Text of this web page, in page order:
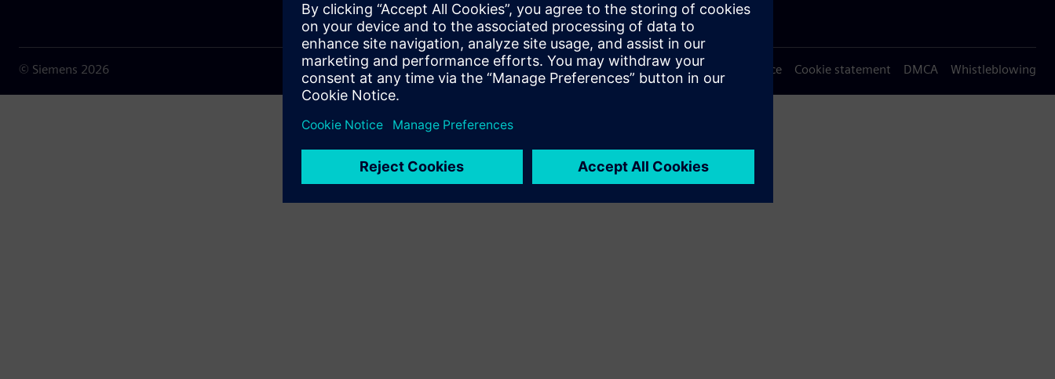
© Siemens 2026 Terms of use Privacy notice Cookie statement DMCA Whistleblowing